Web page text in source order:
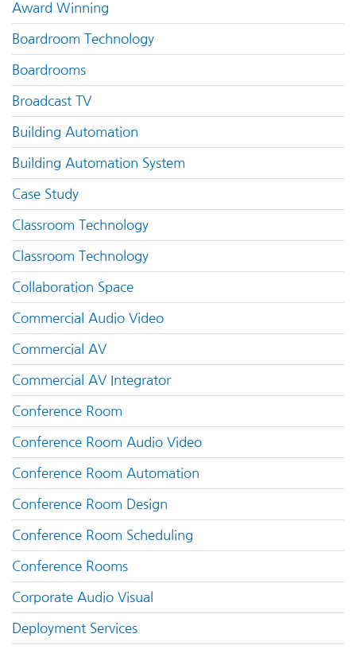
Award Winning
Boardroom Technology
Boardrooms
Broadcast TV
Building Automation
Building Automation System
Case Study
Classroom Technology
Classroom Technology
Collaboration Space
Commercial Audio Video
Commercial AV
Commercial AV Integrator
Conference Room
Conference Room Audio Video
Conference Room Automation
Conference Room Design
Conference Room Scheduling
Conference Rooms
Corporate Audio Visual
Deployment Services